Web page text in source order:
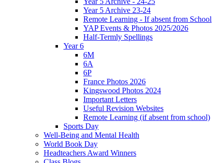
Year 5 Archive 23-24
Remote Learning - If absent from School
YAP Events & Photos 2025/2026
Half-Termly Spellings
Year 6
6M
6A
6P
France Photos 2026
Kingswood Photos 2024
Important Letters
Useful Revision Websites
Remote Learning (if absent from school)
Sports Day
Well-Being and Mental Health
World Book Day
Headteachers Award Winners